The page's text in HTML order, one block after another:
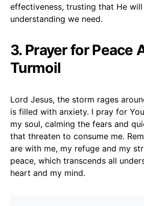
effectiveness, trusting that He
understanding we need.
3. Prayer for Peace
Turmoil
Lord Jesus, the storm rages
is filled with anxiety. I pray for
my soul, calming the fears and
that threaten to consume me.
are with me, my refuge and my
peace, which transcends all
heart and my mind.